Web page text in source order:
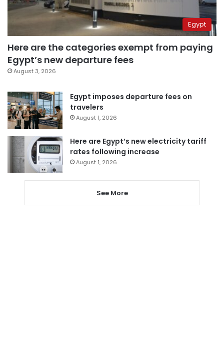
Egypt
Here are the categories exempt from paying
Egypt’s new departure fees
August 3, 2026
Egypt imposes departure fees on
travelers
August 1, 2026
Here are Egypt’s new electricity tariff
rates following increase
August 1, 2026
See More